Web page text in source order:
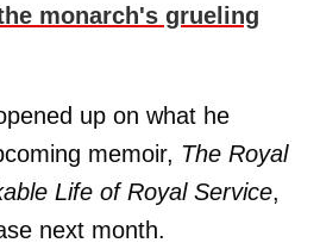
monarch's grueling
up on what he
memoir, The Royal
Life of Royal Service,
next month.